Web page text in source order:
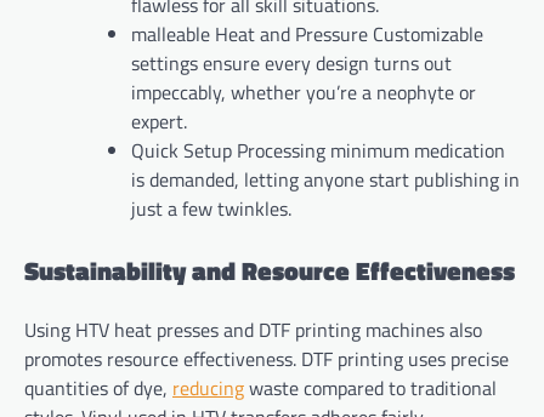
malleable Heat and Pressure Customizable
settings ensure every design turns out
impeccably, whether you’re a neophyte or
expert.
Quick Setup Processing minimum medication
is demanded, letting anyone start publishing in
just a few twinkles.
Sustainability and Resource Effectiveness
Using HTV heat presses and DTF printing machines also
promotes resource effectiveness. DTF printing uses precise
quantities of dye, reducingwaste compared to traditional